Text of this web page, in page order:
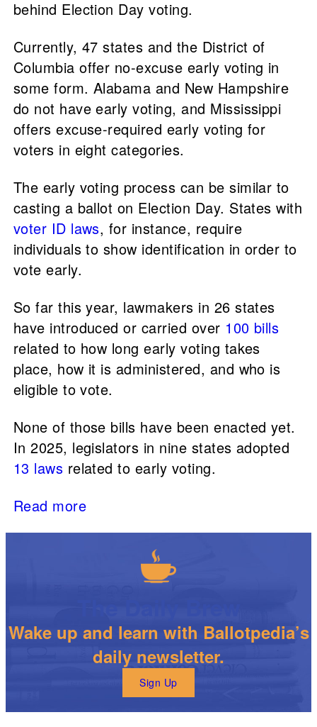
behind Election Day voting.
Currently, 47 states and the District of
Columbia offer no-excuse early voting in
some form. Alabama and New Hampshire
do not have early voting, and Mississippi
offers excuse-required early voting for
voters in eight categories.
The early voting process can be similar to
casting a ballot on Election Day. States with
voter ID laws, for instance, require
individuals to show identification in order to
vote early.
So far this year, lawmakers in 26 states
have introduced or carried over 100 bills
related to how long early voting takes
place, how it is administered, and who is
eligible to vote.
None of those bills have been enacted yet.
In 2025, legislators in nine states adopted
13 laws related to early voting.
Read more
Wake up and learn with Ballotpedia’s
daily newsletter.
Sign Up